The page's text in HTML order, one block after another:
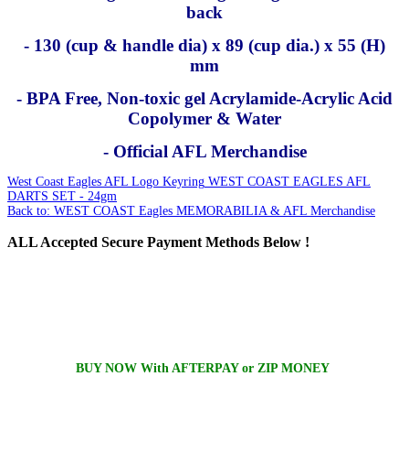
back
- 130 (cup & handle dia) x 89 (cup dia.) x 55 (H)
mm
- BPA Free, Non-toxic gel Acrylamide-Acrylic Acid
Copolymer & Water
- Official AFL Merchandise
West Coast Eagles AFL Logo Keyring WEST COAST EAGLES AFL
DARTS SET - 24gm
Back to: WEST COAST Eagles MEMORABILIA & AFL Merchandise
ALLAccepted Secure Payment Methods Below !
BUY NOW With AFTERPAY or ZIP MONEY